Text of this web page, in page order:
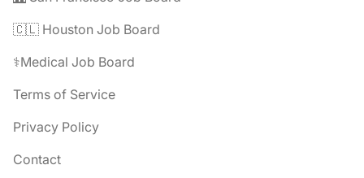
🇨🇱 Houston Job Board
⚕️Medical Job Board
Terms of Service
Privacy Policy
Contact